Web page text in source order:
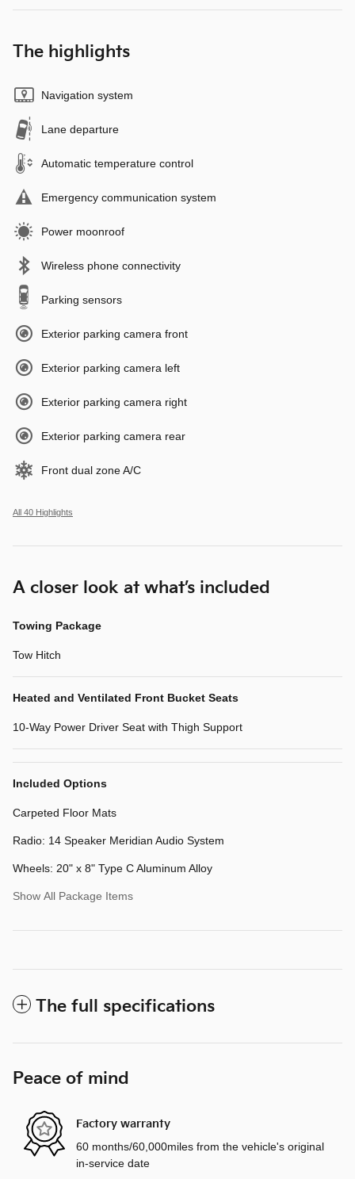
The highlights
Navigation system
Lane departure
Automatic temperature control
Emergency communication system
Power moonroof
Wireless phone connectivity
Parking sensors
Exterior parking camera front
Exterior parking camera left
Exterior parking camera right
Exterior parking camera rear
Front dual zone A/C
All 40 Highlights
A closer look at what’s included
Towing Package
Tow Hitch
Heated and Ventilated Front Bucket Seats
10-Way Power Driver Seat with Thigh Support
Included Options
Carpeted Floor Mats
Radio: 14 Speaker Meridian Audio System
Wheels: 20" x 8" Type C Aluminum Alloy
Show All Package Items
The full specifications
Peace of mind
Factory warranty
60 months/60,000miles from the vehicle's original
in-service date